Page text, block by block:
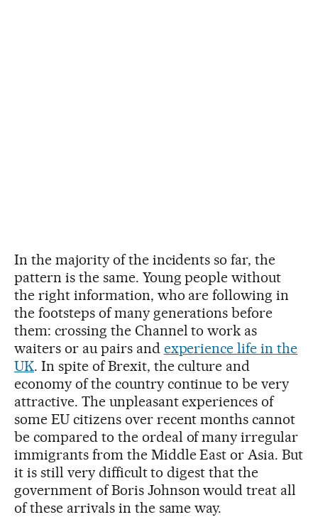
In the majority of the incidents so far, the
pattern is the same. Young people without
the right information, who are following in
the footsteps of many generations before
them: crossing the Channel to work as
waiters or au pairs and experience life in the
UK. In spite of Brexit, the culture and
economy of the country continue to be very
attractive. The unpleasant experiences of
some EU citizens over recent months cannot
be compared to the ordeal of many irregular
immigrants from the Middle East or Asia. But
it is still very difficult to digest that the
government of Boris Johnson would treat all
of these arrivals in the same way.